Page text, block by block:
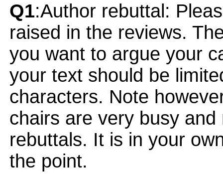
Q1:Author rebuttal:
raised in the reviews.
you want to argue your
your text should be
characters. Note
chairs are very busy
rebuttals. It is in your
the point.